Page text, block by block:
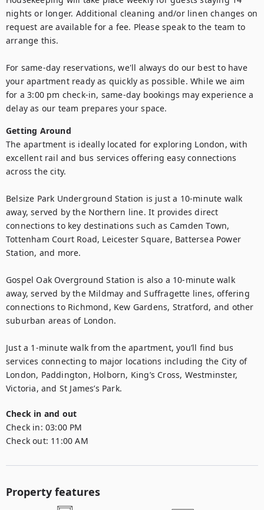
nights or longer. Additional cleaning and/or linen changes on
request are available for a fee. Please speak to the team to
arrange this.
For same-day reservations, we'll always do our best to have
your apartment ready as quickly as possible. While we aim
for a 3:00 pm check-in, same-day bookings may experience a
delay as our team prepares your space.
Getting Around
The apartment is ideally located for exploring London, with
excellent rail and bus services offering easy connections
across the city.
Belsize Park Underground Station is just a 10-minute walk
away, served by the Northern line. It provides direct
connections to key destinations such as Camden Town,
Tottenham Court Road, Leicester Square, Battersea Power
Station, and more.
Gospel Oak Overground Station is also a 10-minute walk
away, served by the Mildmay and Suffragette lines, offering
connections to Richmond, Kew Gardens, Stratford, and other
suburban areas of London.
Just a 1-minute walk from the apartment, you’ll find bus
services connecting to major locations including the City of
London, Paddington, Holborn, King’s Cross, Westminster,
Victoria, and St James’s Park.
Check in and out
Check in: 03:00 PM
Check out: 11:00 AM
Property features